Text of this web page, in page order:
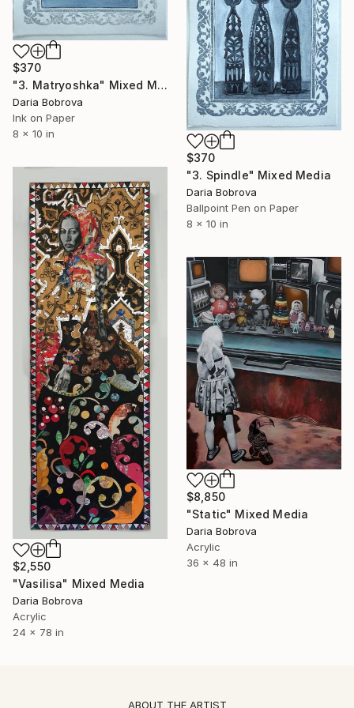
$370
"3. Matryoshka" Mixed Media
Daria Bobrova
Ink on Paper
8 x 10 in
$370
"3. Spindle" Mixed Media
Daria Bobrova
Ballpoint Pen on Paper
8 x 10 in
$2,550
"Vasilisa" Mixed Media
Daria Bobrova
Acrylic
24 x 78 in
$8,850
"Static" Mixed Media
Daria Bobrova
Acrylic
36 x 48 in
ABOUT THE ARTIST